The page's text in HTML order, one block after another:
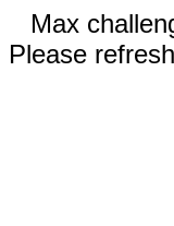
Max
Please